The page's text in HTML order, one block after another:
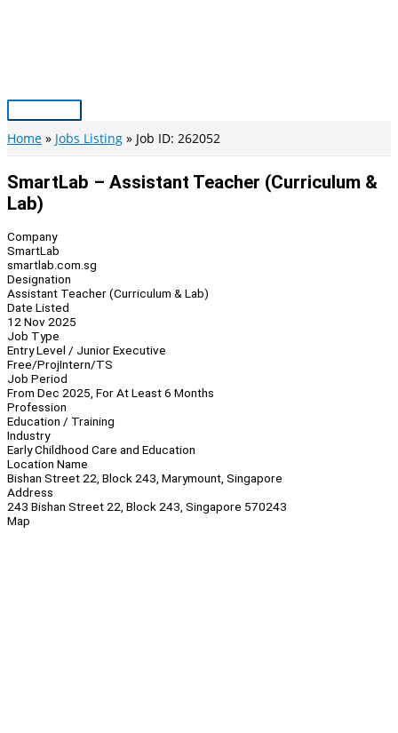
Main
Menu
Home Jobs Listing Job ID: 262052
SmartLab – Assistant Teacher (Curriculum &
Lab)
Company
SmartLab
smartlab.com.sg
Designation
Assistant Teacher (Curriculum & Lab)
Date Listed
12 Nov 2025
Job Type
Entry Level / Junior Executive
Free/ProjIntern/TS
Job Period
From Dec 2025, For At Least 6 Months
Profession
Education / Training
Industry
Early Childhood Care and Education
Location Name
Bishan Street 22, Block 243, Marymount, Singapore
Address
243 Bishan Street 22, Block 243, Singapore 570243
Map